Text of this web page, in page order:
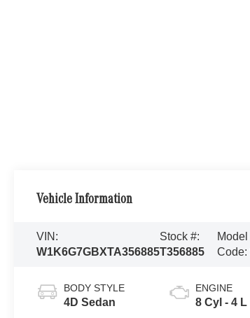
Vehicle Information
VIN:
W1K6G7GBXTA356885
Stock #:
T356885
Model
Code:
BODY STYLE
4D Sedan
ENGINE
8 Cyl - 4 L